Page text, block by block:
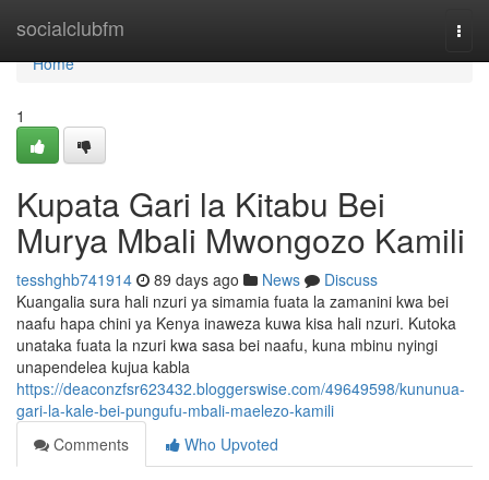
socialclubfm
Home
Home
1
Kupata Gari la Kitabu Bei
Murya Mbali Mwongozo Kamili
tesshghb741914 89 days ago News
Discuss
Kuangalia sura hali nzuri ya simamia fuata la zamanini kwa bei
naafu hapa chini ya Kenya inaweza kuwa kisa hali nzuri. Kutoka
unataka fuata la nzuri kwa sasa bei naafu, kuna mbinu nyingi
unapendelea kujua kabla
https://deaconzfsr623432.bloggerswise.com/49649598/kununua-
gari-la-kale-bei-pungufu-mbali-maelezo-kamili
Comments
Who Upvoted